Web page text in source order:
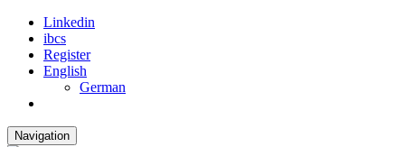
Linkedin
ibcs
Register
English
German
Navigation